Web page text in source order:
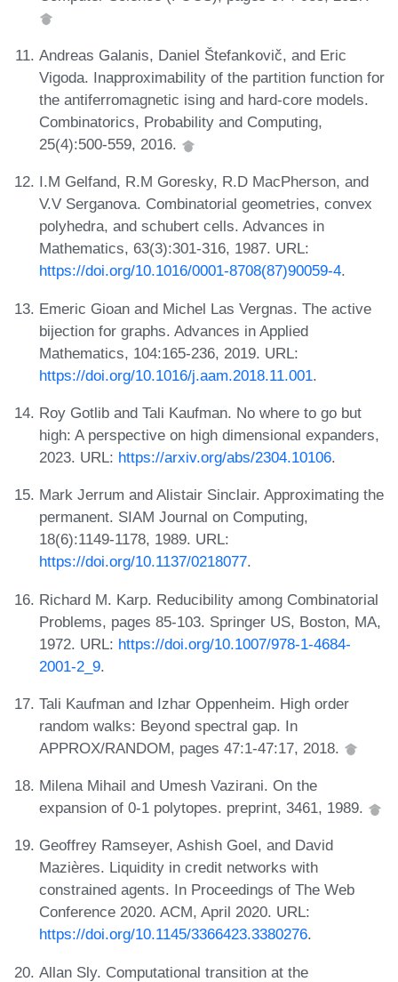
Andreas Galanis, Daniel Štefankovič, and Eric
Vigoda. Inapproximability of the partition function for
the antiferromagnetic ising and hard-core models.
Combinatorics, Probability and Computing,
25(4):500-559, 2016.
I.M Gelfand, R.M Goresky, R.D MacPherson, and
V.V Serganova. Combinatorial geometries, convex
polyhedra, and schubert cells. Advances in
Mathematics, 63(3):301-316, 1987. URL:
https://doi.org/10.1016/0001-8708(87)90059-4.
Emeric Gioan and Michel Las Vergnas. The active
bijection for graphs. Advances in Applied
Mathematics, 104:165-236, 2019. URL:
https://doi.org/10.1016/j.aam.2018.11.001.
Roy Gotlib and Tali Kaufman. No where to go but
high: A perspective on high dimensional expanders,
2023. URL: https://arxiv.org/abs/2304.10106.
Mark Jerrum and Alistair Sinclair. Approximating the
permanent. SIAM Journal on Computing,
18(6):1149-1178, 1989. URL:
https://doi.org/10.1137/0218077.
Richard M. Karp. Reducibility among Combinatorial
Problems, pages 85-103. Springer US, Boston, MA,
1972. URL: https://doi.org/10.1007/978-1-4684-
2001-2_9.
Tali Kaufman and Izhar Oppenheim. High order
random walks: Beyond spectral gap. In
APPROX/RANDOM, pages 47:1-47:17, 2018.
Milena Mihail and Umesh Vazirani. On the
expansion of 0-1 polytopes. preprint, 3461, 1989.
Geoffrey Ramseyer, Ashish Goel, and David
Mazières. Liquidity in credit networks with
constrained agents. In Proceedings of The Web
Conference 2020. ACM, April 2020. URL:
https://doi.org/10.1145/3366423.3380276.
Allan Sly. Computational transition at the